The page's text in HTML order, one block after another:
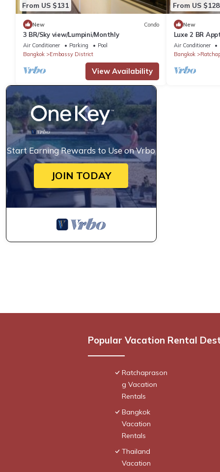
From US $131
New Condo
3 BR/Sky view/Lumpini/Monthly
Air Conditioner Parking
Pool
Bangkok
Embassy District
View Availability
From US $128
New
Luxe 2 BR
Air Conditioner
Bangkok
Start Earning Rewards to Use on Vrbo
JOIN TODAY
Popular Vacation Rental
Ratchaprason
g Vacation
Rentals
Bangkok
Vacation
Rentals
Thailand
Vacation